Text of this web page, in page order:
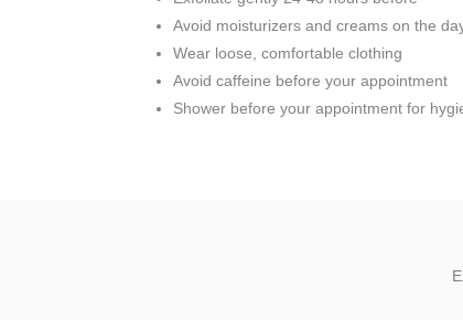
Avoid moisturizers and creams on the
Wear loose, comfortable clothing
Avoid caffeine before your appointment
Shower before your appointment for